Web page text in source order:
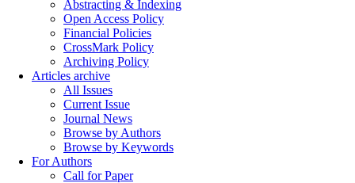
Abstracting & Indexing
Open Access Policy
Financial Policies
CrossMark Policy
Archiving Policy
Articles archive
All Issues
Current Issue
Journal News
Browse by Authors
Browse by Keywords
For Authors
Call for Paper